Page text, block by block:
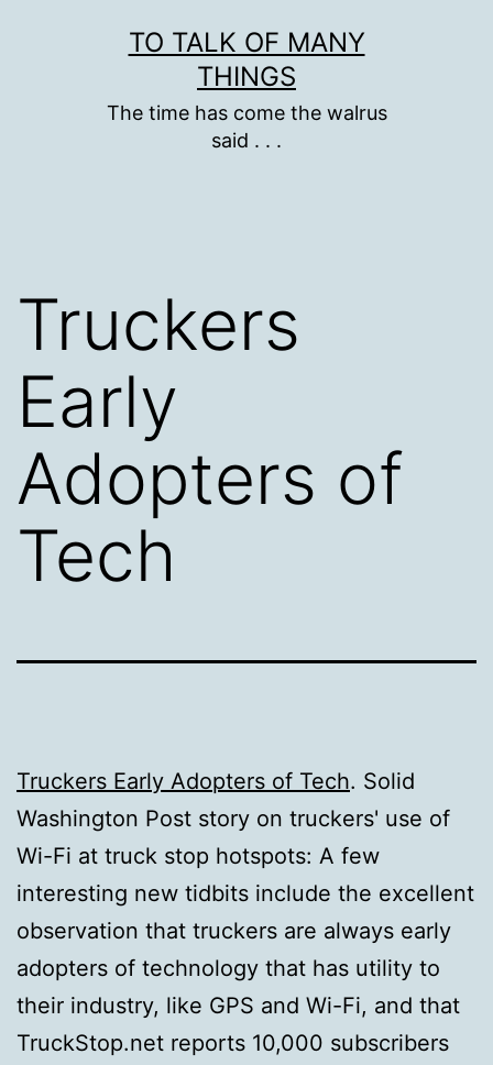
TO TALK OF MANY
THINGS
The time has come the walrus
said . . .
Truckers
Early
Adopters of
Tech
Truckers Early Adopters of Tech. Solid
Washington Post story on truckers' use of
Wi-Fi at truck stop hotspots: A few
interesting new tidbits include the excellent
observation that truckers are always early
adopters of technology that has utility to
their industry, like GPS and Wi-Fi, and that
TruckStop.net reports 10,000 subscribers